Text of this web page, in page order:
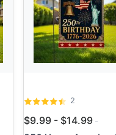
2
$9.99 - $14.99